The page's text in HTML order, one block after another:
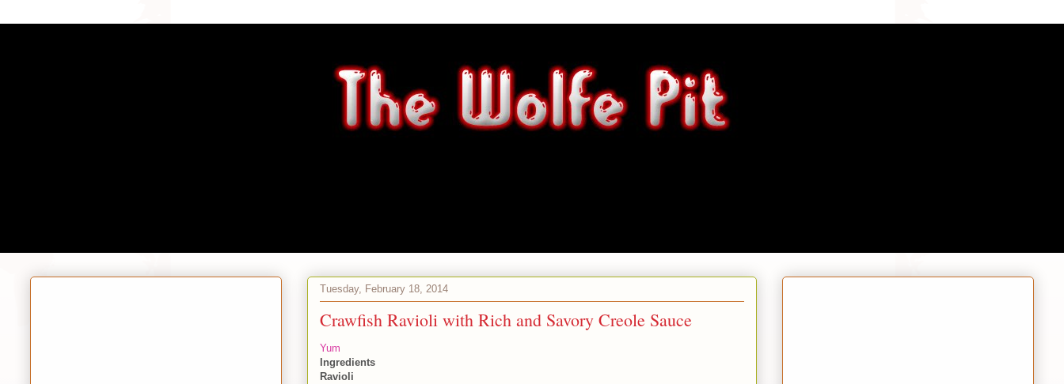
Tuesday, February 18, 2014
Crawfish Ravioli with Rich and Savory Creole Sauce
Yum
Ingredients
Ravioli